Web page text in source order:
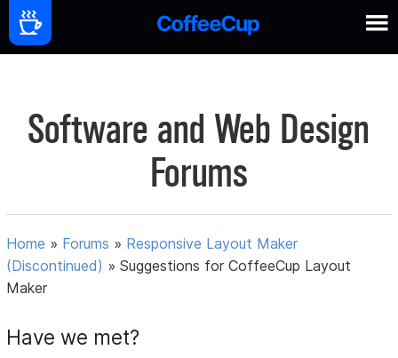
Software and Web Design
Forums
Home » Forums » Responsive Layout Maker
(Discontinued) »Suggestions for CoffeeCup Layout
Maker
Have we met?